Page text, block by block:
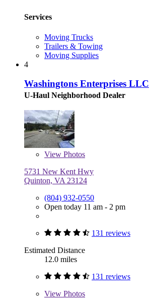
Services
Moving Trucks
Trailers & Towing
Moving Supplies
4
Washingtons Enterprises LLC
U-Haul Neighborhood Dealer
View Photos
5731 New Kent Hwy
Quinton, VA 23124
(804) 932-0550
Open today 11 am - 2 pm
131 reviews
Estimated Distance
12.0 miles
131 reviews
View Photos